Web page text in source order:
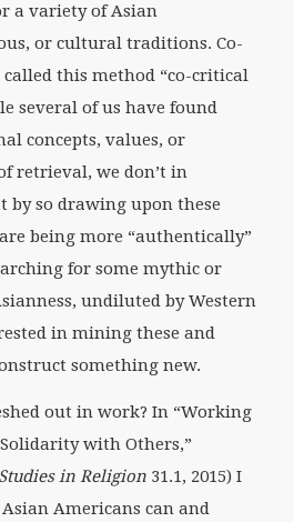
a variety of Asian
or cultural traditions. Co-
this method “co-critical
several of us have found
concepts, values, or
retrieval, we don’t in
by so drawing upon these
being more “authentically”
for some mythic or
undiluted by Western
in mining these and
something new.
out in work? In “Working
with Others,”
in Religion31.1, 2015) I
Americans can and